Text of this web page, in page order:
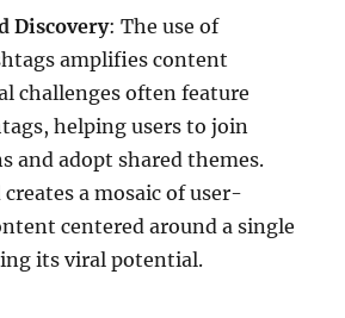
Discovery: The use of
amplifies content
challenges often feature
helping users to join
and adopt shared themes.
a mosaic of user-
centered around a single
its viral potential.